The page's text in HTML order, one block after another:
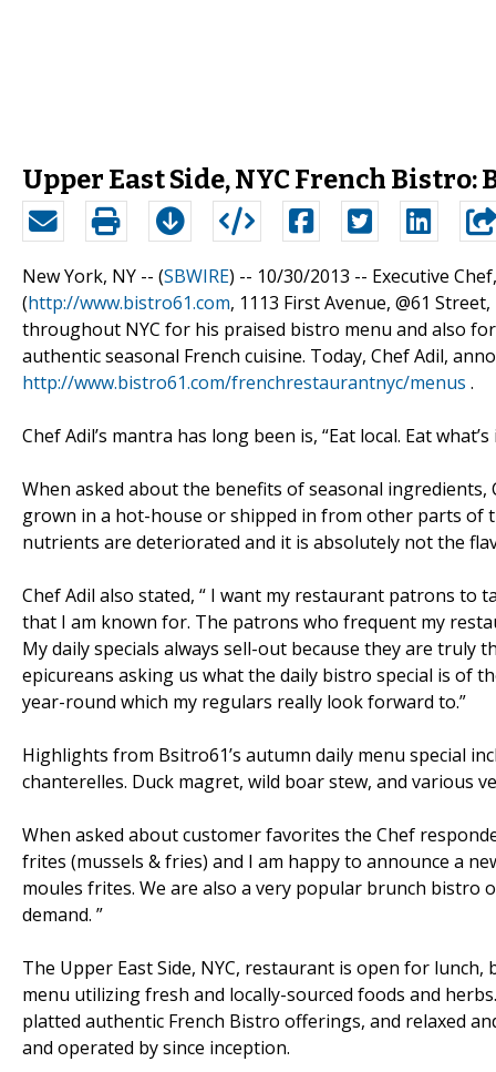
Upper East Side, NYC French
New York, NY -- (SBWIRE) -- 10/30/2013 -- Executive
(http://www.bistro61.com, 1113 First Avenue, @61
throughout NYC for his praised bistro menu and also
authentic seasonal French cuisine. Today, Chef Adil,
http://www.bistro61.com/frenchrestaurantnyc/menus .
Chef Adil’s mantra has long been is, “Eat local. Eat
When asked about the benefits of seasonal
grown in a hot-house or shipped in from other parts of
nutrients are deteriorated and it is absolutely not the
Chef Adil also stated, “ I want my restaurant patrons to
that I am known for. The patrons who frequent my
My daily specials always sell-out because they are truly
epicureans asking us what the daily bistro special is of
year-round which my regulars really look forward to.”
Highlights from Bsitro61’s autumn daily menu special
chanterelles. Duck magret, wild boar stew, and various
When asked about customer favorites the Chef
frites (mussels & fries) and I am happy to announce a
moules frites. We are also a very popular brunch bistro
demand. ”
The Upper East Side, NYC, restaurant is open for
menu utilizing fresh and locally-sourced foods and
platted authentic French Bistro offerings, and relaxed
and operated by since inception.